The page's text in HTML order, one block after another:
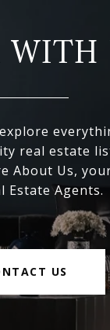
real estate
About Us,
Estate Agents.
US